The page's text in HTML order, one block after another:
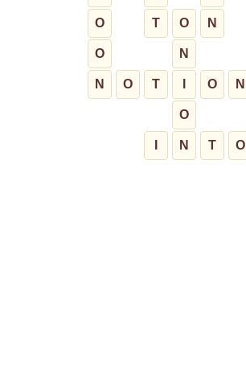
O T O N
O N
N O T O N
O
N T O